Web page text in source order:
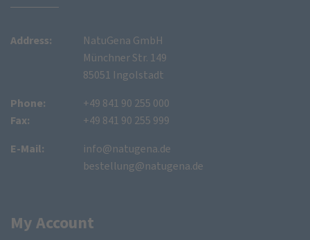
Address:
NatuGena GmbH
Münchner Str. 149
85051 Ingolstadt
Phone:
Fax:
+49 841 90 255 000
+49 841 90 255 999
E-Mail:
info@natugena.de
bestellung@natugena.de
My Account